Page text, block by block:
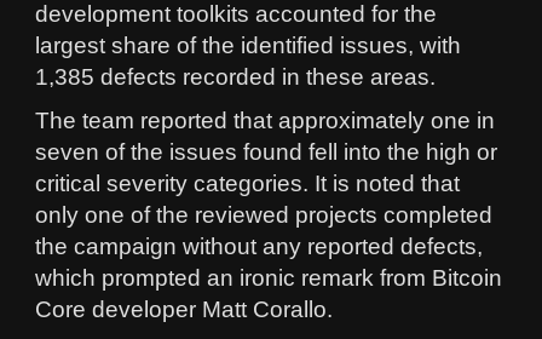
development toolkits accounted for the
largest share of the identified issues, with
1,385 defects recorded in these areas.
The team reported that approximately one in
seven of the issues found fell into the high or
critical severity categories. It is noted that
only one of the reviewed projects completed
the campaign without any reported defects,
which prompted an ironic remark from Bitcoin
Core developer Matt Corallo.